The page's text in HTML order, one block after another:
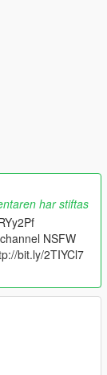
har stiftas
NSFW
bit.ly/2TIYCl7